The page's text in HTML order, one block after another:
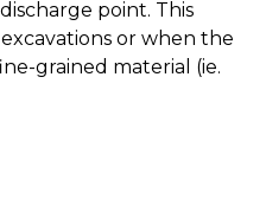
point. This
or when the
grained material (ie.